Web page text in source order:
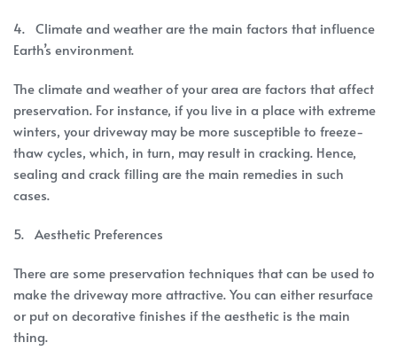
4. Climate and weather are the main factors that influence
Earth’s environment.
The climate and weather of your area are factors that affect
preservation. For instance, if you live in a place with extreme
winters, your driveway may be more susceptible to freeze-
thaw cycles, which, in turn, may result in cracking. Hence,
sealing and crack filling are the main remedies in such
cases.
5. Aesthetic Preferences
There are some preservation techniques that can be used to
make the driveway more attractive. You can either resurface
or put on decorative finishes if the aesthetic is the main
thing.